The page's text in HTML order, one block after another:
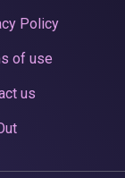
Policy
of use
us